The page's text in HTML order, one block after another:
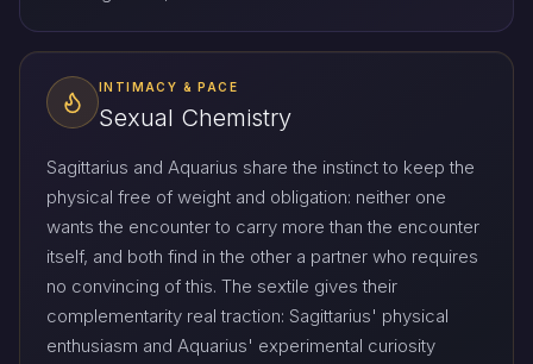
INTIMACY & PACE
Sexual Chemistry
Sagittarius and Aquarius share the instinct to keep the
physical free of weight and obligation: neither one
wants the encounter to carry more than the encounter
itself, and both find in the other a partner who requires
no convincing of this. The sextile gives their
complementarity real traction: Sagittarius' physical
enthusiasm and Aquarius' experimental curiosity